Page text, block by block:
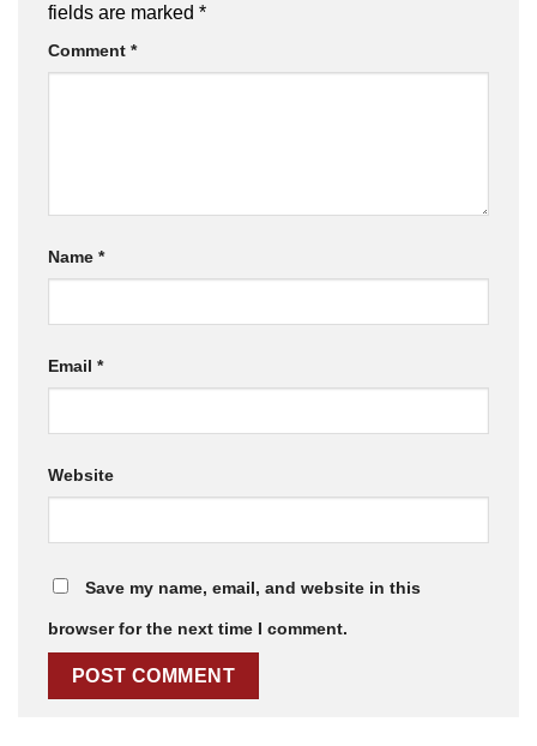
fields are marked *
Comment *
Name *
Email *
Website
Save my name, email, and website in this
browser for the next time I comment.